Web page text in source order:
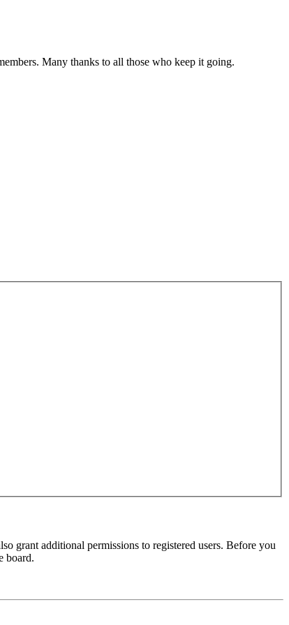
Many thanks to all those who keep it going.
grant additional permissions to registered users. Before you
board.